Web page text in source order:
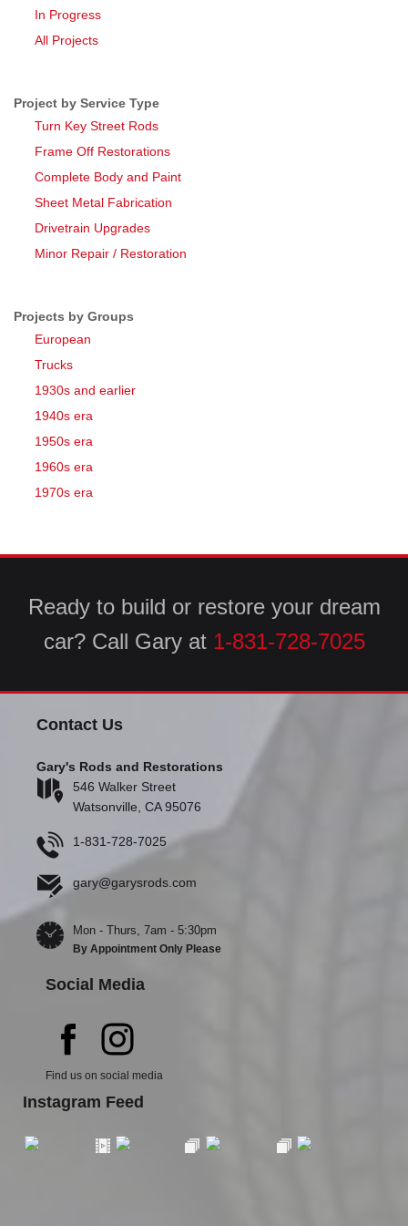
In Progress
All Projects
Project by Service Type
Turn Key Street Rods
Frame Off Restorations
Complete Body and Paint
Sheet Metal Fabrication
Drivetrain Upgrades
Minor Repair / Restoration
Projects by Groups
European
Trucks
1930s and earlier
1940s era
1950s era
1960s era
1970s era
Ready to build or restore your dream
car? Call Gary at 1-831-728-7025
Contact Us
Gary's Rods and Restorations
546 Walker Street
Watsonville, CA 95076
1-831-728-7025
gary@garysrods.com
Mon - Thurs, 7am - 5:30pm
By Appointment Only Please
Social Media
Find us on social media
Instagram Feed